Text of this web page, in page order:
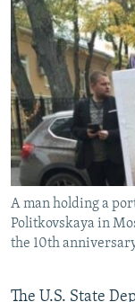
SERBIA
RFE/RL
SCHEMES
SYSTEMA
NEWSLETTERS
WIDER EUROPE BY
THE RUNDOWN
PODCASTS
MAJLIS
SHARE TIPS
BYPASS BLOCKING
ABOUT RFE/RL
CONTACT US
Subscribe
A man holding a
Politkovskaya in
the 10th
The U.S. State